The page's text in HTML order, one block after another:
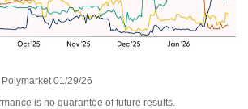
01/29/26
is no guarantee of future results.